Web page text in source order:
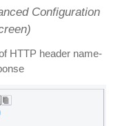
Configuration
HTTP header name-